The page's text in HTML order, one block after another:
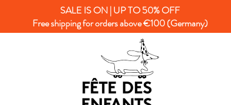
SALE IS ON | UP TO 50% OFF
Free shipping for orders above €100 (Germany)